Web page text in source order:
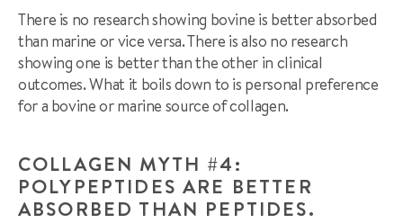
There is no research showing bovine is better absorbed
than marine or vice versa. There is also no research
showing one is better than the other in clinical
outcomes. What it boils down to is personal preference
for a bovine or marine source of collagen.
COLLAGEN MYTH #4:
POLYPEPTIDES ARE BETTER
ABSORBED THAN PEPTIDES.